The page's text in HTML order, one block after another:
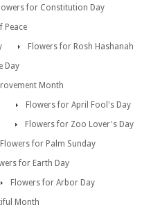
for Constitution Day
Peace
Flowers for Rosh Hashanah
Day
Month
Flowers for April Fool's Day
Flowers for Zoo Lover's Day
Flowers for Palm Sunday
for Earth Day
Flowers for Arbor Day
Month